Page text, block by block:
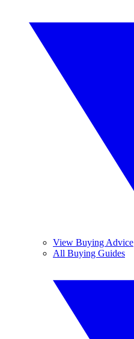
View Buying Advice
All Buying Guides